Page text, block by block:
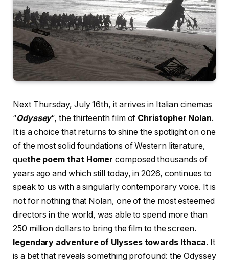
Next Thursday, July 16th, it arrives in Italian cinemas
“Odyssey“, the thirteenth film of Christopher Nolan.
It is a choice that returns to shine the spotlight on one
of the most solid foundations of Western literature,
quethe poem that Homercomposed thousands of
years ago and which still today, in 2026, continues to
speak to us with a singularly contemporary voice. It is
not for nothing that Nolan, one of the most esteemed
directors in the world, was able to spend more than
250 million dollars to bring the film to the screen.
legendary adventure of Ulysses towards Ithaca. It
is a bet that reveals something profound: the Odyssey